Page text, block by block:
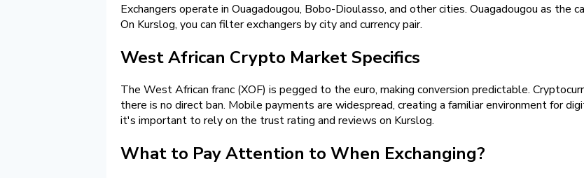
Exchangers operate in Ouagadougou, Bobo-Dioulasso, and other cities. Ouagadougou as
On Kurslog, you can filter exchangers by city and currency pair.
West African Crypto Market Specifics
The West African franc (XOF) is pegged to the euro, making conversion predictable.
there is no direct ban. Mobile payments are widespread, creating a familiar environment for
it's important to rely on the trust rating and reviews on Kurslog.
What to Pay Attention to When Exchanging?